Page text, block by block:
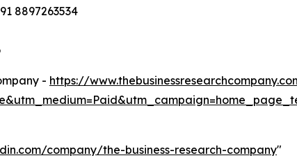
8897263534
- https://
company/the-business-research-company"